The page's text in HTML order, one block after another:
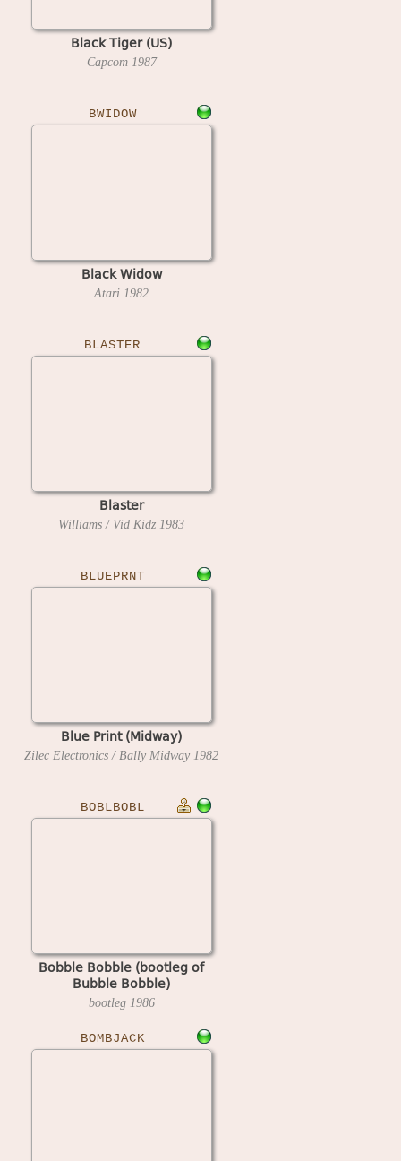
Black Tiger (US)
Capcom 1987
BWIDOW
Black Widow
Atari 1982
BLASTER
Blaster
Williams / Vid Kidz 1983
BLUEPRNT
Blue Print (Midway)
Zilec Electronics / Bally Midway 1982
BOBLBOBL
Bobble Bobble (bootleg of
Bubble Bobble)
bootleg 1986
BOMBJACK